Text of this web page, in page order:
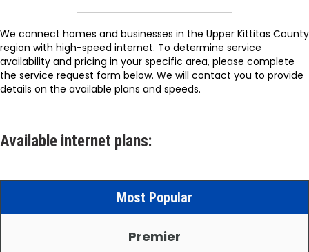
We connect homes and businesses in the Upper Kittitas County
region with high-speed internet. To determine service
availability and pricing in your specific area, please complete
the service request form below. We will contact you to provide
details on the available plans and speeds.
Available internet plans:
Most Popular
Premier